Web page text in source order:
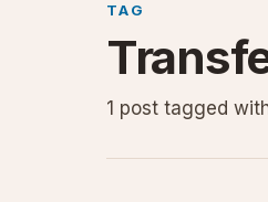
TAG
1 post tagged